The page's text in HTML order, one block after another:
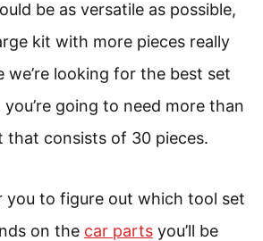
be as versatile as possible,
kit with more pieces really
we’re looking for the best set
going to need more than
that consists of 30 pieces.
you to figure out which tool set
on the car parts you’ll be